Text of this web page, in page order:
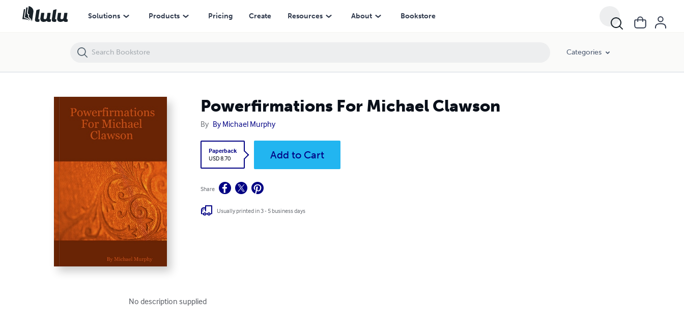
Solutions Products Pricing Create Resources About Bookstore
Categories
Powerfirmations For Michael Clawson
By By Michael Murphy
Paperback
USD 8.70
Add to Cart
Share
Usually printed in 3 - 5 business days
No description supplied
Powerfirmations For Michael Clawson